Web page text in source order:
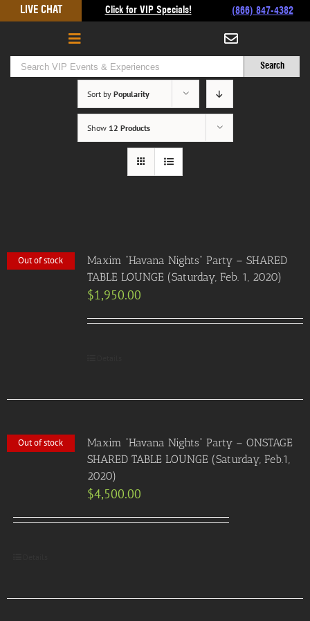
to
LIVE CHAT Click for VIP Specials! (866) 847-4382
Sort by Popularity
Show 12 Products
Out of stock
Maxim “Havana Nights” Party – SHARED
TABLE LOUNGE (Saturday, Feb. 1, 2020)
$1,950.00
Out of stock
Maxim “Havana Nights” Party – ONSTAGE
SHARED TABLE LOUNGE (Saturday, Feb.1,
2020)
$4,500.00